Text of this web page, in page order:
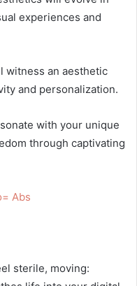
experiences and
witness an aesthetic
and personalization.
with your unique
through captivating
Abs
sterile, moving: